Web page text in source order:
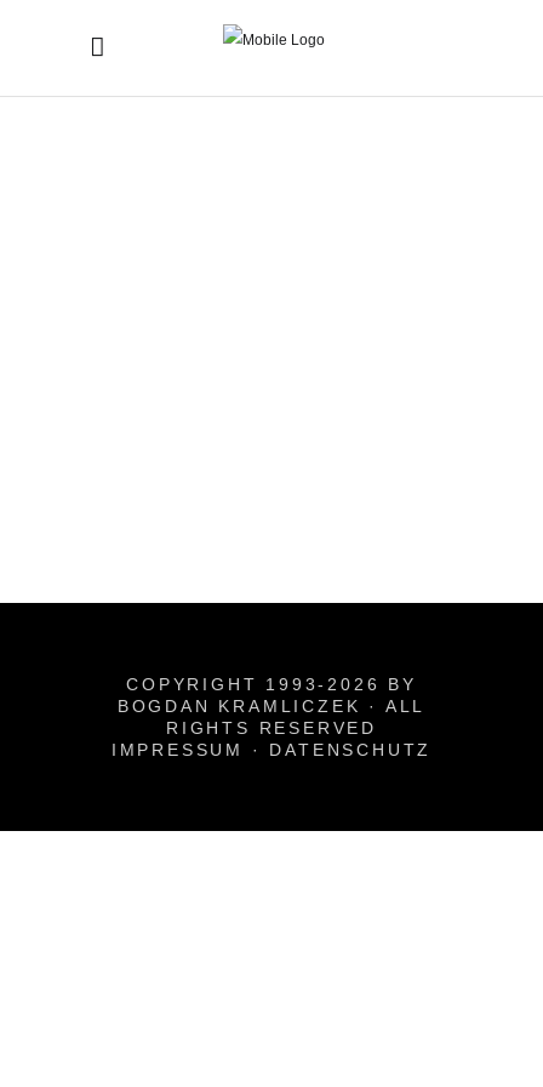
COPYRIGHT 1993-2026 BY
BOGDAN KRAMLICZEK · ALL
RIGHTS RESERVED
IMPRESSUM
· DATENSCHUTZ